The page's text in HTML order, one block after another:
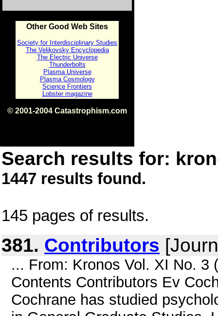
Other Good Web Sites
Society for Interdisciplinary Studies
The Velikovsky Encyclopedia
The Electric Universe
Thunderbolts
Plasma Universe
Plasma Cosmology
Science Frontiers
Lobster magazine
© 2001-2004 Catastrophism.com
Search results for:
1447 results found.
145 pages of results.
381. Contributors
... From: Kronos Vol. XI No. 3
Contents Contributors Ev
Cochrane has studied